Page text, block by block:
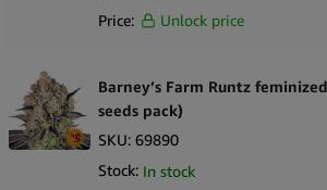
Price:
Unlock price
Barney’s Farm Runtz
seeds pack)
SKU: 69890
Stock: In stock